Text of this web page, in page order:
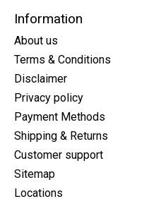
Information
About us
Terms & Conditions
Disclaimer
Privacy policy
Payment Methods
Shipping & Returns
Customer support
Sitemap
Locations